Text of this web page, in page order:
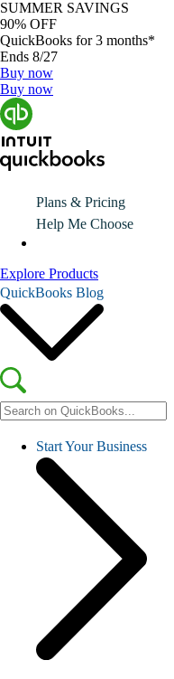
SUMMER SAVINGS
90% OFF
QuickBooks for 3 months*
Ends 8/27
Buy now
Buy now
Plans & Pricing
Help Me Choose
Explore Products
QuickBooks Blog
Start Your Business